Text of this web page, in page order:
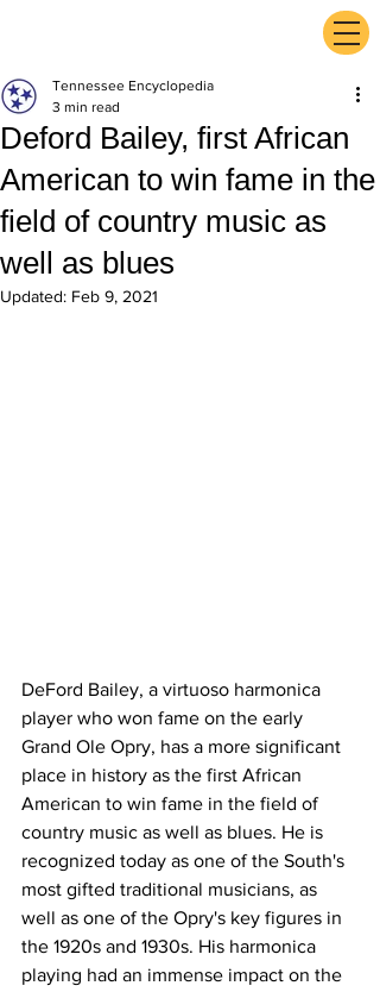
Deford Bailey, first African
American to win fame in the
field of country music as
well as blues
Tennessee Encyclopedia
3 min read
Updated: Feb 9, 2021
DeFord Bailey, a virtuoso harmonica
player who won fame on the early
Grand Ole Opry, has a more significant
place in history as the first African
American to win fame in the field of
country music as well as blues. He is
recognized today as one of the South's
most gifted traditional musicians, as
well as one of the Opry's key figures in
the 1920s and 1930s. His harmonica
playing had an immense impact on the